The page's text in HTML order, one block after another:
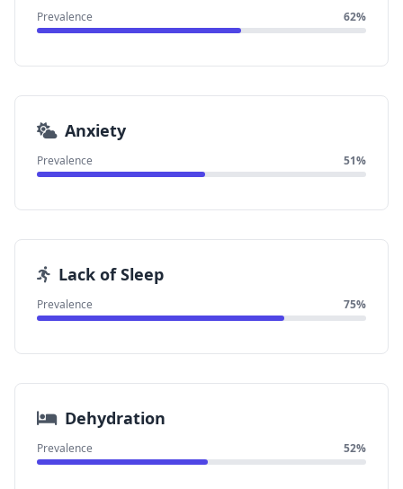
Prevalence 62%
Anxiety
Prevalence 51%
Lack of Sleep
Prevalence 75%
Dehydration
Prevalence 52%